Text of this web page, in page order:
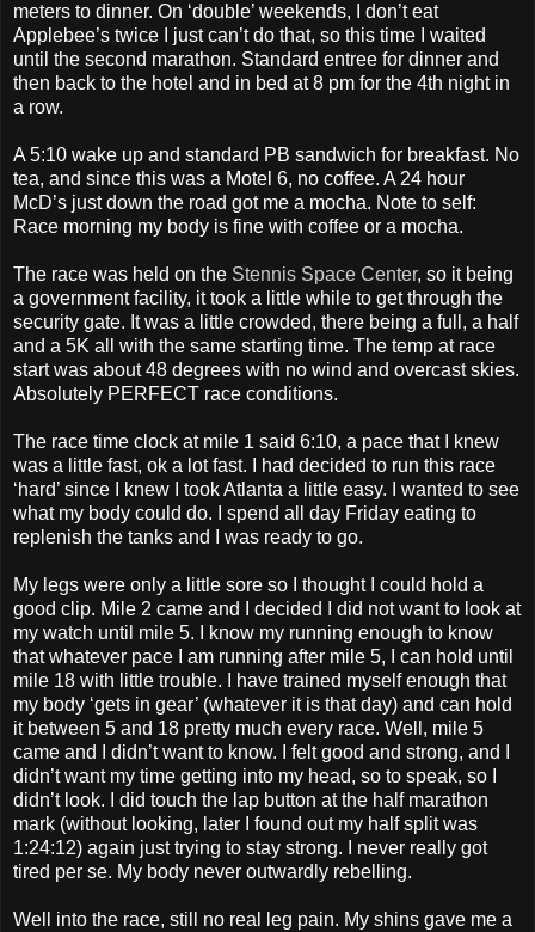
meters to dinner. On ‘double’ weekends, I don’t eat
Applebee’s twice I just can’t do that, so this time I waited
until the second marathon. Standard entree for dinner and
then back to the hotel and in bed at 8 pm for the 4th night in
a row.
A 5:10 wake up and standard PB sandwich for breakfast. No
tea, and since this was a Motel 6, no coffee. A 24 hour
McD’s just down the road got me a mocha. Note to self:
Race morning my body is fine with coffee or a mocha.
The race was held on the Stennis Space Center, so it being
a government facility, it took a little while to get through the
security gate. It was a little crowded, there being a full, a half
and a 5K all with the same starting time. The temp at race
start was about 48 degrees with no wind and overcast skies.
Absolutely PERFECT race conditions.
The race time clock at mile 1 said 6:10, a pace that I knew
was a little fast, ok a lot fast. I had decided to run this race
‘hard’ since I knew I took Atlanta a little easy. I wanted to see
what my body could do. I spend all day Friday eating to
replenish the tanks and I was ready to go.
My legs were only a little sore so I thought I could hold a
good clip. Mile 2 came and I decided I did not want to look at
my watch until mile 5. I know my running enough to know
that whatever pace I am running after mile 5, I can hold until
mile 18 with little trouble. I have trained myself enough that
my body ‘gets in gear’ (whatever it is that day) and can hold
it between 5 and 18 pretty much every race. Well, mile 5
came and I didn’t want to know. I felt good and strong, and I
didn’t want my time getting into my head, so to speak, so I
didn’t look. I did touch the lap button at the half marathon
mark (without looking, later I found out my half split was
1:24:12) again just trying to stay strong. I never really got
tired per se. My body never outwardly rebelling.
Well into the race, still no real leg pain. My shins gave me a